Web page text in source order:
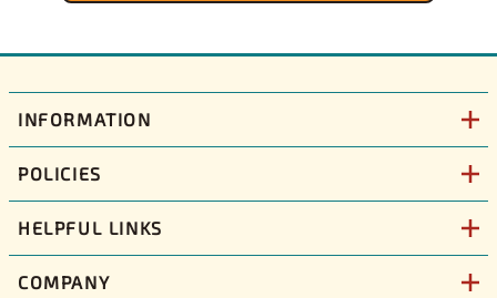
INFORMATION
POLICIES
HELPFUL LINKS
COMPANY